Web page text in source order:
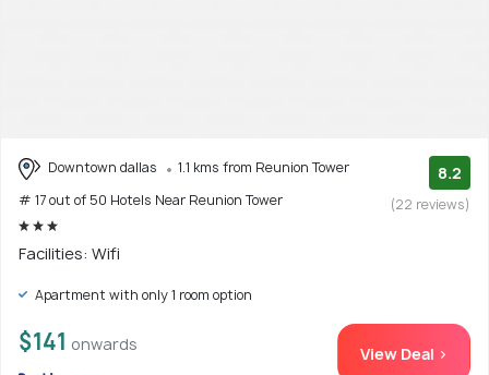
Downtown dallas
1.1 kms from Reunion Tower
# 17 out of 50 Hotels Near Reunion Tower
8.2
(22 reviews)
Facilities: Wifi
Apartment with only 1 room option
$141 onwards View Deal >